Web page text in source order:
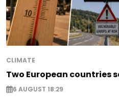
CLIMATE
Two European countries
6 AUGUST 18:29